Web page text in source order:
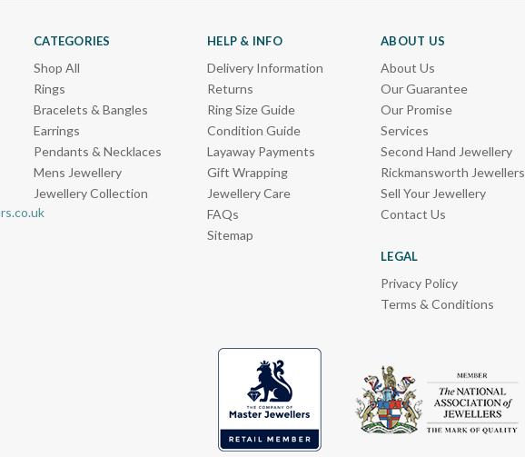
CATEGORIES
Shop All
Rings
Bracelets & Bangles
Earrings
Pendants & Necklaces
Mens Jewellery
Jewellery Collection
HELP & INFO
Delivery Information
Returns
Ring Size Guide
Condition Guide
Layaway Payments
Gift Wrapping
Jewellery Care
FAQs
Sitemap
ABOUT US
About Us
Our Guarantee
Our Promise
Services
Second Hand Jewellery
Rickmansworth Jewellers
Sell Your Jewellery
Contact Us
LEGAL
Privacy Policy
Terms & Conditions